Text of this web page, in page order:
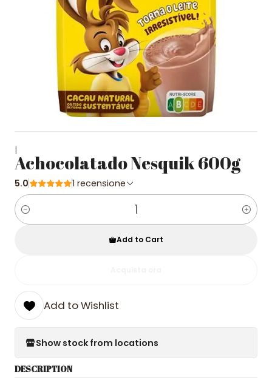
|
Achocolatado Nesquik 600g
5.0 1 recensione
Quantity
Add to Cart
Add to Wishlist
Show stock from locations
DESCRIPTION